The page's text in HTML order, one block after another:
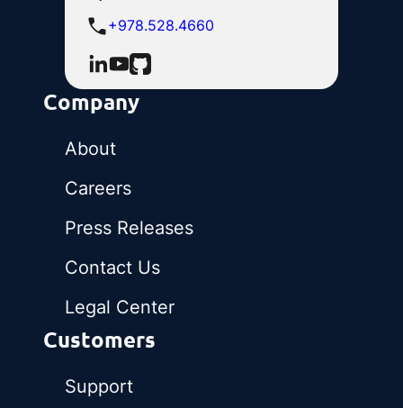
+978.528.4660
Company
About
Careers
Press Releases
Contact Us
Legal Center
Customers
Support